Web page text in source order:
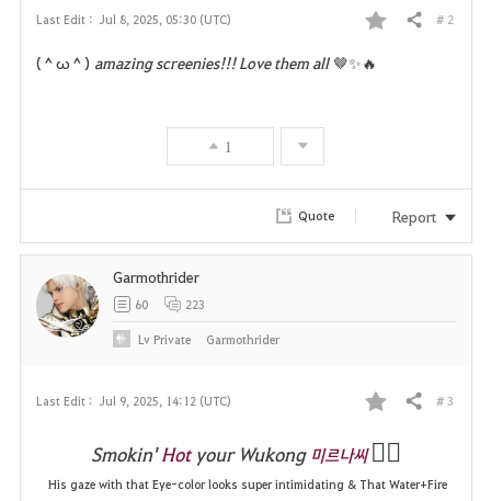
Last Edit : Jul 8, 2025, 05:30 (UTC)
F
i
Share # 2
(＾ω＾) amazing screenies!!! Love them all🤎✨️🔥
1
Quote Report
Last Edit : Jul 9, 2025, 14:12 (UTC)
F
a
Share # 3
Smokin'Hotyour Wukong 미르나씨 ❤️‍🔥
His gaze with that Eye-color looks super intimidating & That Water+Fire
Garmothrider
60 223
LvPrivate Garmothrider